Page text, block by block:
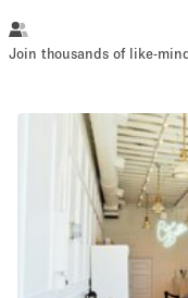
Retail Showroom
Shooting
Join thousands of like-